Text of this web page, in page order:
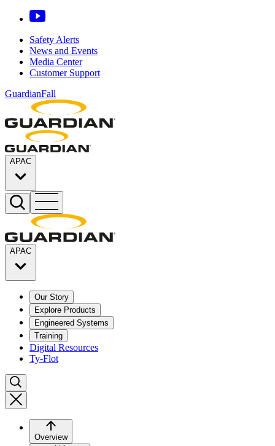
Safety Alerts
News and Events
Media Center
Customer Support
GuardianFall
APAC
APAC
Our Story
Explore Products
Engineered Systems
Training
Digital Resources
Ty-Flot
Overview